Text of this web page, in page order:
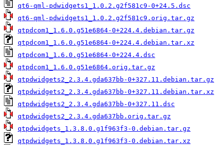
qt6-qml-pdwidgets1_1.0.2.g2f581c9-0+24.5.dsc
qt6-qml-pdwidgets1_1.0.2.g2f581c9.orig.tar.gz
qtpdcom1_1.6.0.g51e6864-0+224.4.debian.tar.gz
qtpdcom1_1.6.0.g51e6864-0+224.4.debian.tar.xz
qtpdcom1_1.6.0.g51e6864-0+224.4.dsc
qtpdcom1_1.6.0.g51e6864.orig.tar.gz
qtpdwidgets2_2.3.4.gda637bb-0+327.11.debian.tar.gz
qtpdwidgets2_2.3.4.gda637bb-0+327.11.debian.tar.xz
qtpdwidgets2_2.3.4.gda637bb-0+327.11.dsc
qtpdwidgets2_2.3.4.gda637bb.orig.tar.gz
qtpdwidgets_1.3.8.0.g1f963f3-0.debian.tar.gz
qtpdwidgets_1.3.8.0.g1f963f3-0.debian.tar.xz